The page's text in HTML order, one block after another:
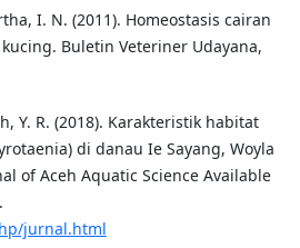
I. N. (2011). Homeostasis cairan
Buletin Veteriner Udayana,
Y. R. (2018). Karakteristik habitat
di danau Ie Sayang, Woyla
of Aceh Aquatic Science Available
jurnal.html